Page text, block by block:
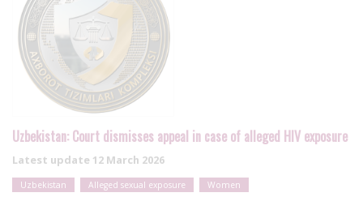
Uzbekistan: Court dismisses appeal in case of alleged HIV exposure
Latest update 12 March 2026
Uzbekistan Alleged sexual exposure Women